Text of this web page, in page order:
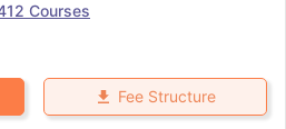
Courses
Fee Structure